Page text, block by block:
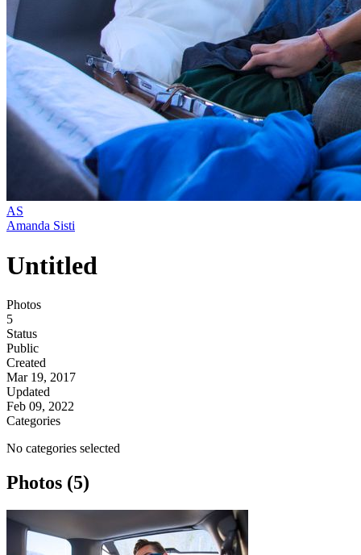
AS
Amanda Sisti
Untitled
Photos
5
Status
Public
Created
Mar 19, 2017
Updated
Feb 09, 2022
Categories
No categories selected
Photos (5)